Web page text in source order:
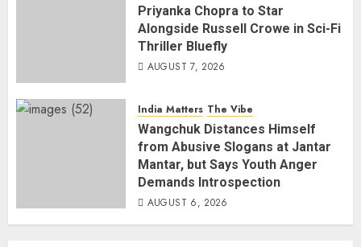
Priyanka Chopra to Star
Alongside Russell Crowe in Sci-Fi
Thriller Bluefly
AUGUST 7, 2026
India Matters The Vibe
Wangchuk Distances Himself
from Abusive Slogans at Jantar
Mantar, but Says Youth Anger
Demands Introspection
AUGUST 6, 2026